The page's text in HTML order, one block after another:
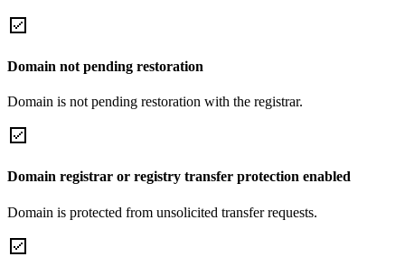
Domain not pending restoration
Domain is not pending restoration with the registrar.
Domain registrar or registry transfer protection enabled
Domain is protected from unsolicited transfer requests.